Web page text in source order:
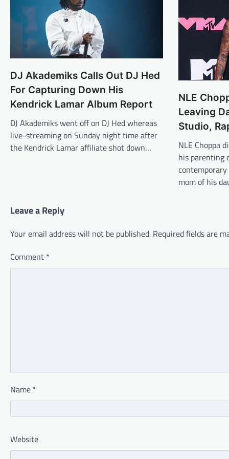
DJ Akademiks Calls Out DJ Hed
For Capturing Down His
Kendrick Lamar Album Report
DJ Akademiks went off on DJ Hed whereas
live-streaming on Sunday night time after
the Kendrick Lamar affiliate shot down…
NLE
Leaving
Studio,
NLE Choppa
his parenting
mom of his
Leave a Reply
Your email address will not be published. Required fields are
Comment *
Name *
Website